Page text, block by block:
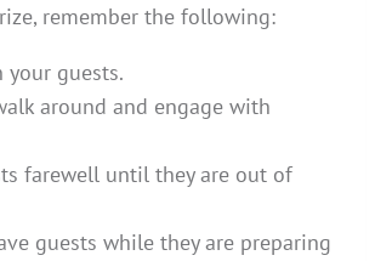
remember the following:
your guests.
around and engage with
farewell until they are out of
guests while they are preparing